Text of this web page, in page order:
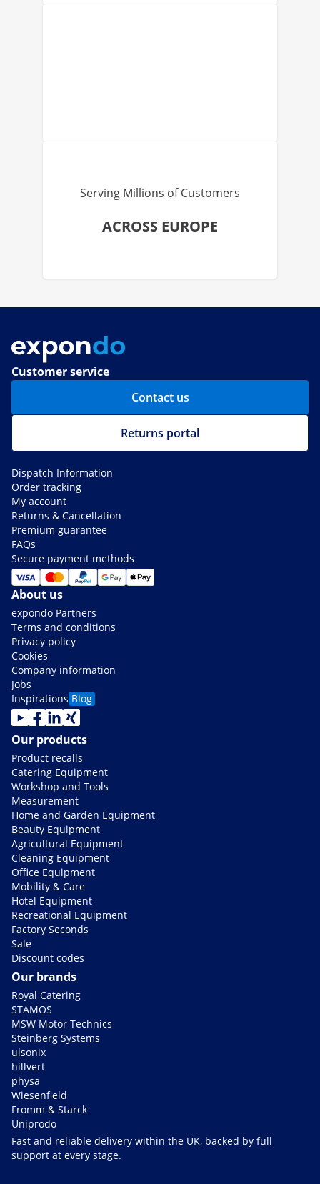
Serving Millions of Customers
ACROSS EUROPE
Customer service
Contact us
Returns portal
Dispatch Information
Order tracking
My account
Returns & Cancellation
Premium guarantee
FAQs
Secure payment methods
About us
expondo Partners
Terms and conditions
Privacy policy
Cookies
Company information
Jobs
Inspirations Blog
Our products
Product recalls
Catering Equipment
Workshop and Tools
Measurement
Home and Garden Equipment
Beauty Equipment
Agricultural Equipment
Cleaning Equipment
Office Equipment
Mobility & Care
Hotel Equipment
Recreational Equipment
Factory Seconds
Sale
Discount codes
Our brands
Royal Catering
STAMOS
MSW Motor Technics
Steinberg Systems
ulsonix
hillvert
physa
Wiesenfield
Fromm & Starck
Uniprodo
Fast and reliable delivery within the UK, backed by full
support at every stage.